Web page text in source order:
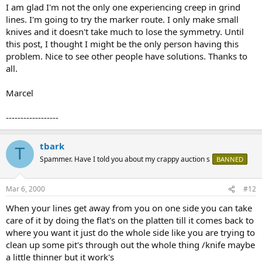
I am glad I'm not the only one experiencing creep in grind
lines. I'm going to try the marker route. I only make small
knives and it doesn't take much to lose the symmetry. Until
this post, I thought I might be the only person having this
problem. Nice to see other people have solutions. Thanks to
all.
Marcel
------------------
T tbark
Spammer. Have I told you about my crappy auction s BANNED
Mar 6, 2000 #12
When your lines get away from you on one side you can take
care of it by doing the flat's on the platten till it comes back to
where you want it just do the whole side like you are trying to
clean up some pit's through out the whole thing /knife maybe
a little thinner but it work's